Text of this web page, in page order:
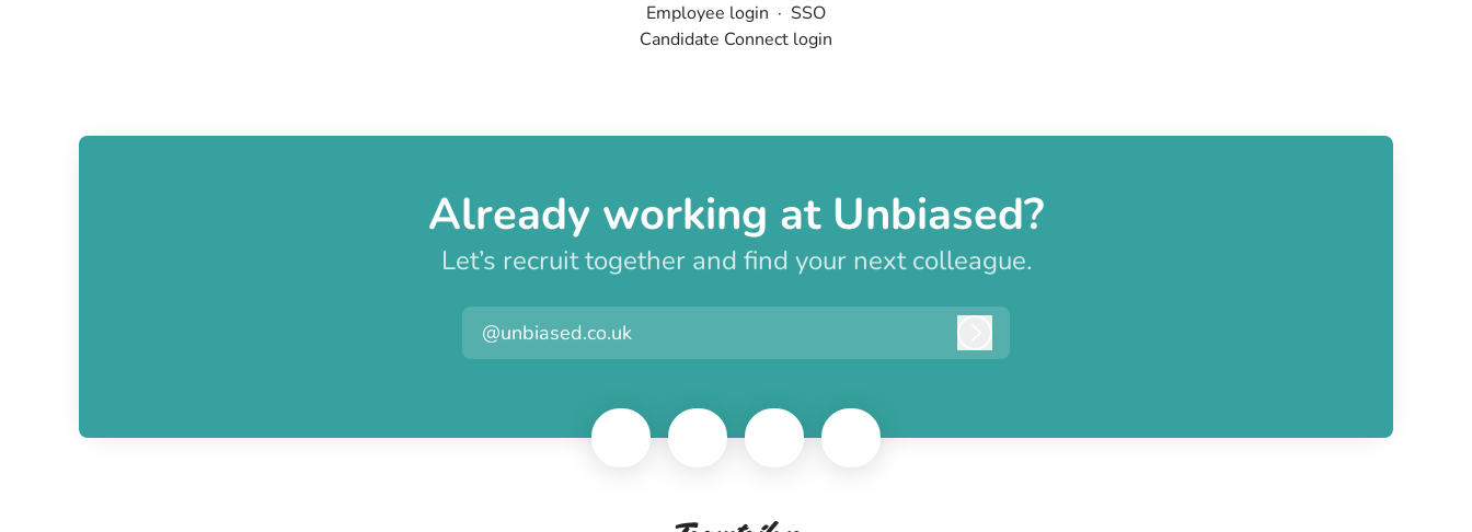
Employee login · SSO
Candidate Connect login
Already working at Unbiased?
Let’s recruit together and find your next colleague.
@unbiased.co.uk